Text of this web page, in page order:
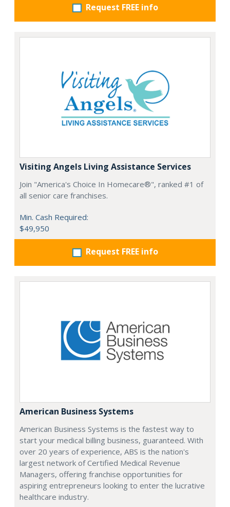
Request FREE info
Visiting Angels Living Assistance Services
Join "America's Choice In Homecare®", ranked #1 of
all senior care franchises.
Min. Cash Required:
$49,950
Request FREE info
American Business Systems
American Business Systems is the fastest way to
start your medical billing business, guaranteed. With
over 20 years of experience, ABS is the nation's
largest network of Certified Medical Revenue
Managers, offering franchise opportunities for
aspiring entrepreneurs looking to enter the lucrative
healthcare industry.